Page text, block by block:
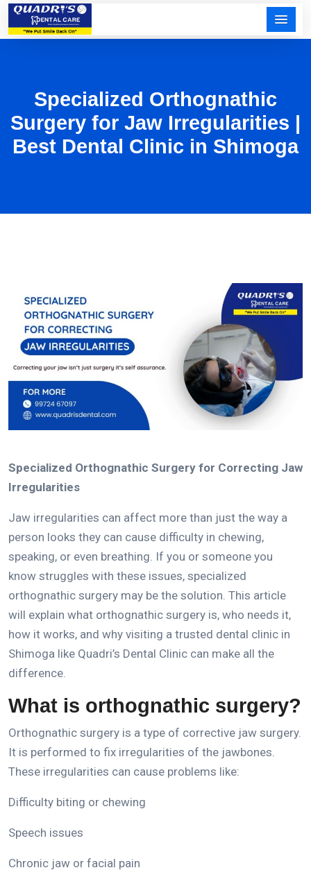
Specialized Orthognathic
Surgery for Jaw Irregularities |
Best Dental Clinic in Shimoga
Specialized Orthognathic Surgery for Correcting Jaw
Irregularities
Jaw irregularities can affect more than just the way a
person looks they can cause difficulty in chewing,
speaking, or even breathing. If you or someone you
know struggles with these issues, specialized
orthognathic surgery may be the solution. This article
will explain what orthognathic surgery is, who needs it,
how it works, and why visiting a trusted dental clinic in
Shimoga like Quadri’s Dental Clinic can make all the
difference.
What is orthognathic surgery?
Orthognathic surgery is a type of corrective jaw surgery.
It is performed to fix irregularities of the jawbones.
These irregularities can cause problems like:
Difficulty biting or chewing
Speech issues
Chronic jaw or facial pain